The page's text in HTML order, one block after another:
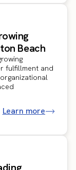
Beach
fulfillment and
Learn more